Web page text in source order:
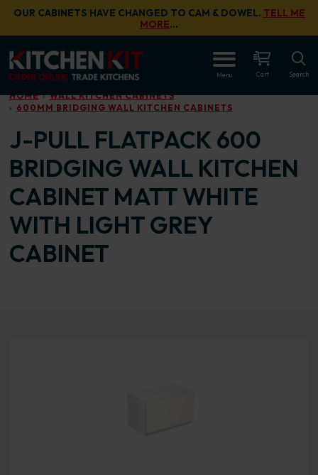
Skip to main content
OUR CABINETS HAVE CHANGED TO CAM & DOWEL. TELL ME
MORE…
Menu Cart Search
HOME
WALL KITCHEN CABINETS
600MM BRIDGING WALL KITCHEN CABINETS
J-PULL FLATPACK 600
BRIDGING WALL KITCHEN
CABINET MATT WHITE
WITH LIGHT GREY
CABINET